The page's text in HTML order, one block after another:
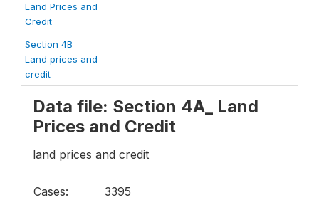
Land Prices and
Credit
Section 4B_
Land prices and
credit
Data file: Section 4A_ Land
Prices and Credit
land prices and credit
Cases:
3395